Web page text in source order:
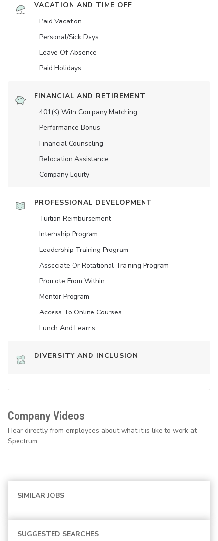
VACATION AND TIME OFF
Paid Vacation
Personal/Sick Days
Leave Of Absence
Paid Holidays
FINANCIAL AND RETIREMENT
401(K) With Company Matching
Performance Bonus
Financial Counseling
Relocation Assistance
Company Equity
PROFESSIONAL DEVELOPMENT
Tuition Reimbursement
Internship Program
Leadership Training Program
Associate Or Rotational Training Program
Promote From Within
Mentor Program
Access To Online Courses
Lunch And Learns
DIVERSITY AND INCLUSION
Company Videos
Hear directly from employees about what it is like to work at
Spectrum.
SIMILAR JOBS
SUGGESTED SEARCHES